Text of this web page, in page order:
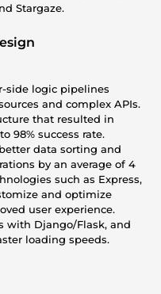
Stargaze.
side logic pipelines
and complex APIs.
that resulted in
98% success rate.
data sorting and
by an average of 4
such as Express,
and optimize
user experience.
with Django/Flask, and
loading speeds.